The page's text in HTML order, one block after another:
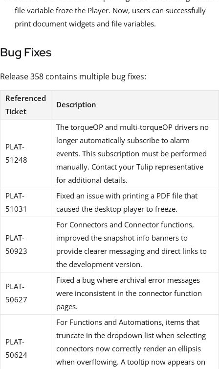
file variable froze the Player. Now, users can successfully
print document widgets and file variables.
Bug Fixes
Release 358 contains multiple bug fixes:
Referenced
Ticket
Description
PLAT-
51248
The torqueOP and multi-torqueOP drivers no
longer automatically subscribe to alarm
events. This subscription must be performed
manually. Contact your Tulip representative
for additional details.
PLAT-
51031
Fixed an issue with printing a PDF file that
caused the desktop player to freeze.
PLAT-
50923
For Connectors and Connector functions,
improved the snapshot info banners to
provide clearer messaging and direct links to
the development version.
PLAT-
50627
Fixed a bug where archival error messages
were inconsistent in the connector function
pages.
PLAT-
50624
For Functions and Automations, items that
truncate in the dropdown list when selecting
connectors now correctly render an ellipsis
when overflowing. A tooltip now appears on